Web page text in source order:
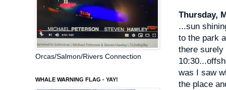
Thursday,
...sun
to the park
there surely
was I saw
the place
Orcas/Salmon/Rivers Connection
WHALE WARNING FLAG - YAY!